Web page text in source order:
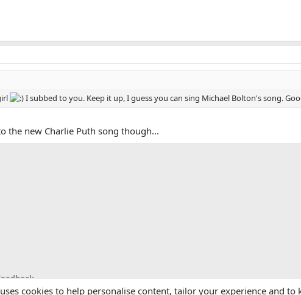
I subbed to you. Keep it up, I guess you can sing Michael Bolton's song.
the new Charlie Puth song though...
cookies to help personalise content, tailor your experience and